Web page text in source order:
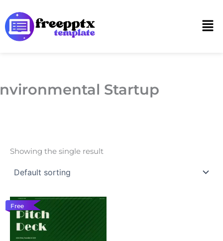
to
content
Startup
Showing the single result
Free